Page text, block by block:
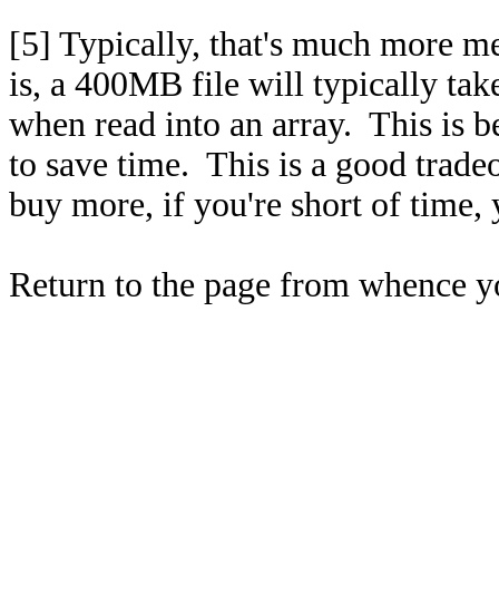
[5] Typically, that's much more
is, a 400MB file will typically
when read into an array. This is
to save time. This is a good
buy more, if you're short of time,
Return to the page from whence